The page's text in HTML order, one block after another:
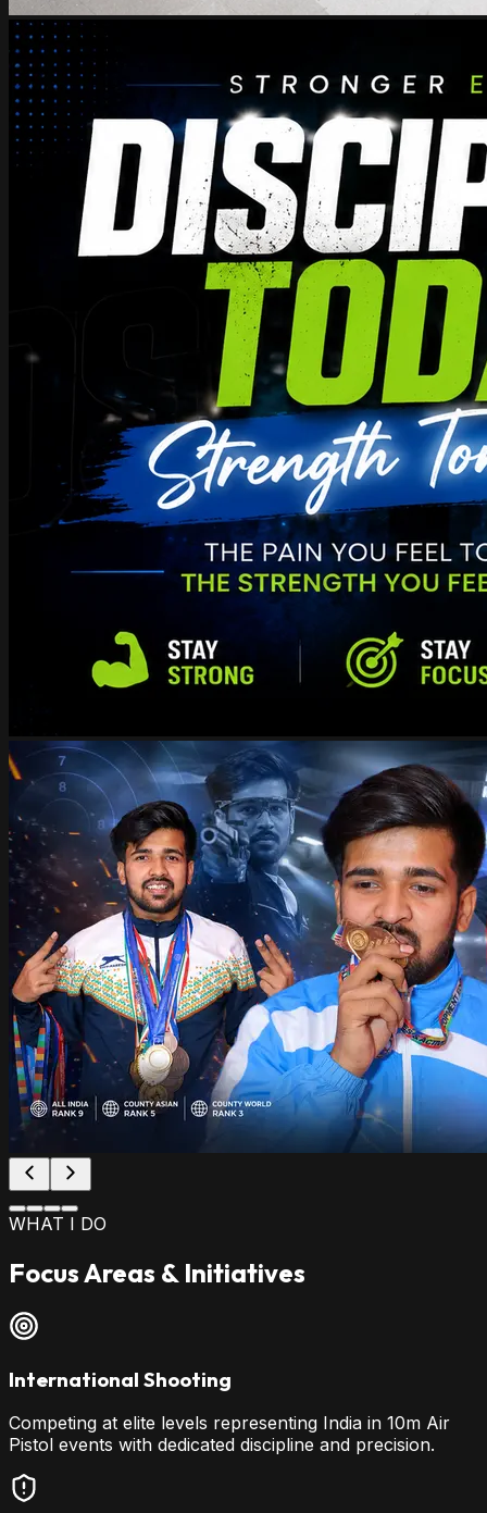
WHAT I DO
Focus Areas & Initiatives
International Shooting
Competing at elite levels representing India in 10m Air
Pistol events with dedicated discipline and precision.